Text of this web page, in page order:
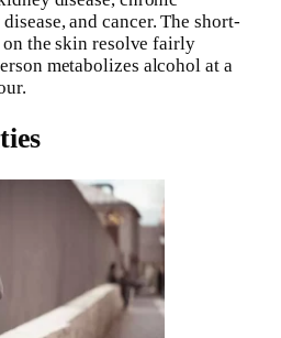
and cancer. The short-
the skin resolve fairly
metabolizes alcohol at a